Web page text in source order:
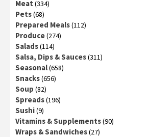
Meat (334)
Pets(68)
Prepared Meals(112)
Produce(274)
Salads(114)
Salsa, Dips & Sauces(311)
Seasonal(658)
Snacks(656)
Soup (82)
Spreads(196)
Sushi(9)
Vitamins & Supplements(90)
Wraps & Sandwiches(27)